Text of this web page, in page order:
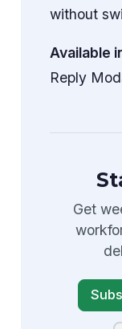
without
Available
Reply
Get